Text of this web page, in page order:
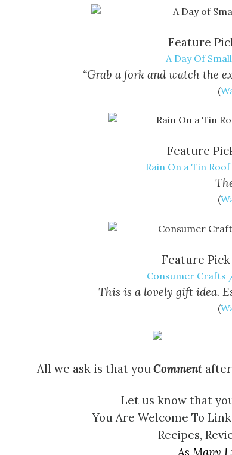
Feature
A Day Of
“Grab a fork and watch the
(
Feature
Rain On a Tin
(
Feature
Consumer Crafts
This is a lovely gift idea.
(
All we ask is that youCommentafter
Let us know that
You Are Welcome To
Recipes,
As Many